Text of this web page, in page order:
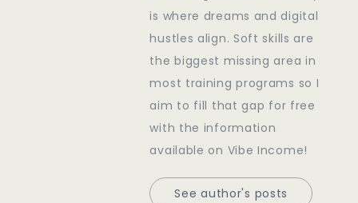
is where dreams and digital
hustles align. Soft skills are
the biggest missing area in
most training programs so I
aim to fill that gap for free
with the information
available on Vibe Income!
See author's posts